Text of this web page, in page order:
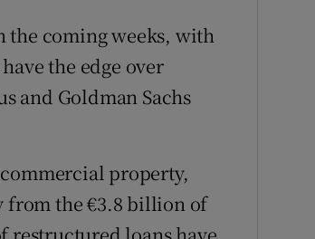
the coming weeks, with
the edge over
and Goldman Sachs
property,
from the €3.8 billion of